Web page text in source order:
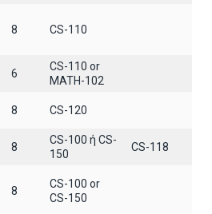
8 CS-110
6
CS-110 or
MATH-102
8 CS-120
8
CS-100 ή CS-
150
CS-118
8
CS-100 or
CS-150